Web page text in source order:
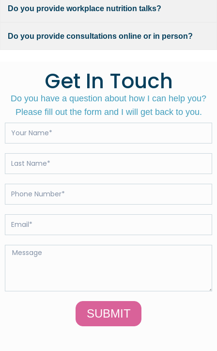
Do you provide workplace nutrition talks?
Do you provide consultations online or in person?
Get In Touch
Do you have a question about how I can help you?
Please fill out the form and I will get back to you.
SUBMIT